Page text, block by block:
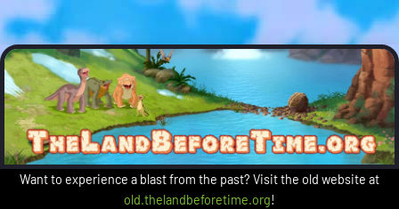
Skip to main content
Want to experience a blast from the past? Visit the old website at
old.thelandbeforetime.org!